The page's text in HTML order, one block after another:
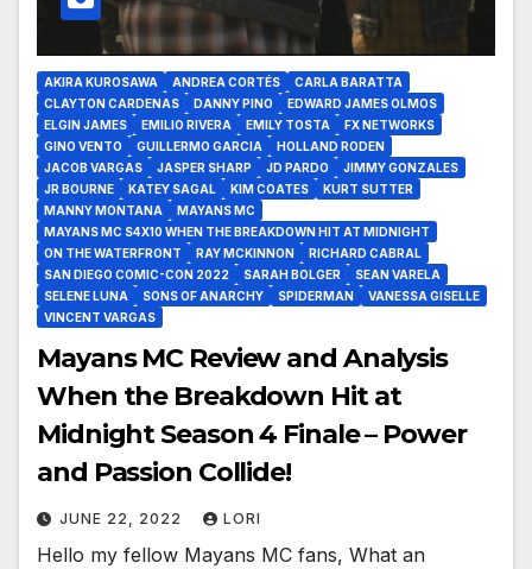
AKIRA KUROSAWA ANDREA CORTÉS
CARLA BARATTA
CLAYTON CARDENAS
DANNY PINO
EDWARD JAMES OLMOS
ELGIN JAMES
EMILIO RIVERA EMILY TOSTA
FX NETWORKS
GINO VENTO
GUILLERMO GARCIA
HOLLAND RODEN
JACOB VARGAS
JASPER SHARP JD PARDO
JIMMY GONZALES
JR BOURNE
KATEY SAGAL KIM COATES
KURT SUTTER
MANNY MONTANA
MAYANS MC
MAYANS MC S4X10 WHEN THE BREAKDOWN HIT AT MIDNIGHT
ON THE WATERFRONT
RAY MCKINNON
RICHARD CABRAL
SAN DIEGO COMIC-CON 2022
SARAH BOLGER
SEAN VARELA
SELENE LUNA
SONS OF ANARCHY SPIDERMAN
VANESSA GISELLE
VINCENT VARGAS
Mayans MC Review and Analysis
When the Breakdown Hit at
Midnight Season 4 Finale – Power
and Passion Collide!
JUNE 22, 2022 LORI
Hello my fellow Mayans MC fans, What an